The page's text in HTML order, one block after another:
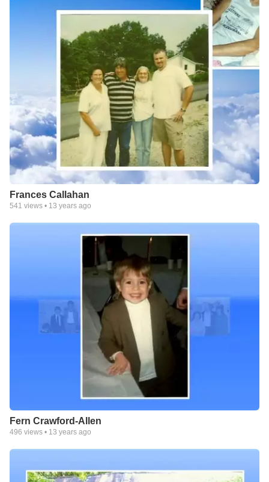
Frances Callahan
541 views • 13 years ago
Fern Crawford-Allen
496 views • 13 years ago